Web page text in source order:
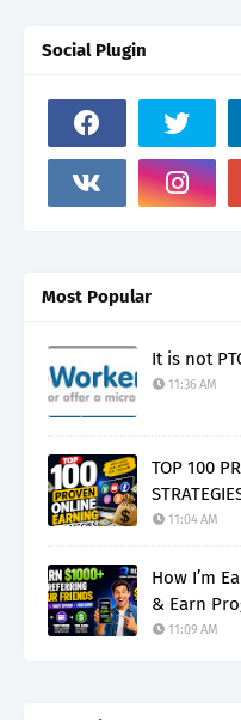
Social Plugin
Most Popular
It is not
11:36 AM
TOP 100
11:04 AM
How I’m
& Earn
11:09 AM